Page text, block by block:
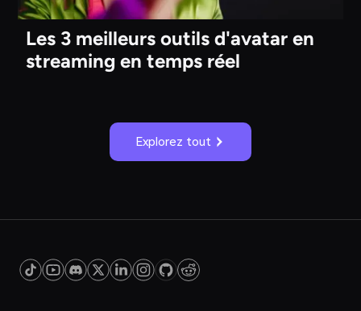
Les 3 meilleurs outils d'avatar en
streaming en temps réel
Explorez tout